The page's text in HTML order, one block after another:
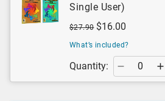
Single User)
$27.90 $16.00
What’s included?
Quantity: